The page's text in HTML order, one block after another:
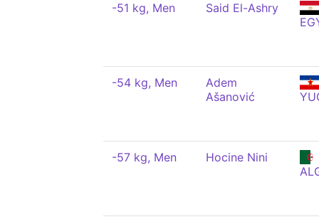
-51 kg, Men
Said El-Ashry
-54 kg, Men
Adem
Ašanović
-57 kg, Men
Hocine Nini